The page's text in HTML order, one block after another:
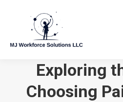
Exploring
Choosing